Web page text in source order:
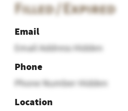
Filled / Expired
Email
Email Address Hidden
Phone
Phone Number Hidden
Location